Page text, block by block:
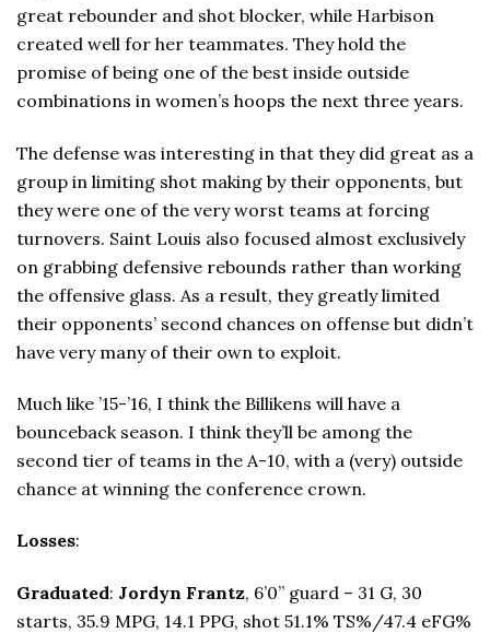
great rebounder and shot blocker, while Harbison
created well for her teammates. They hold the
promise of being one of the best inside outside
combinations in women’s hoops the next three years.
The defense was interesting in that they did great as a
group in limiting shot making by their opponents, but
they were one of the very worst teams at forcing
turnovers. Saint Louis also focused almost exclusively
on grabbing defensive rebounds rather than working
the offensive glass. As a result, they greatly limited
their opponents’ second chances on offense but didn’t
have very many of their own to exploit.
Much like ’15-’16, I think the Billikens will have a
bounceback season. I think they’ll be among the
second tier of teams in the A-10, with a (very) outside
chance at winning the conference crown.
Losses:
Graduated: Jordyn Frantz, 6’0” guard – 31 G, 30
starts, 35.9 MPG, 14.1 PPG, shot 51.1% TS%/47.4 eFG%